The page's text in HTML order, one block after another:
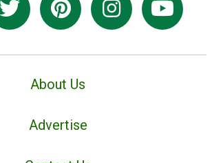
About Us
Advertise